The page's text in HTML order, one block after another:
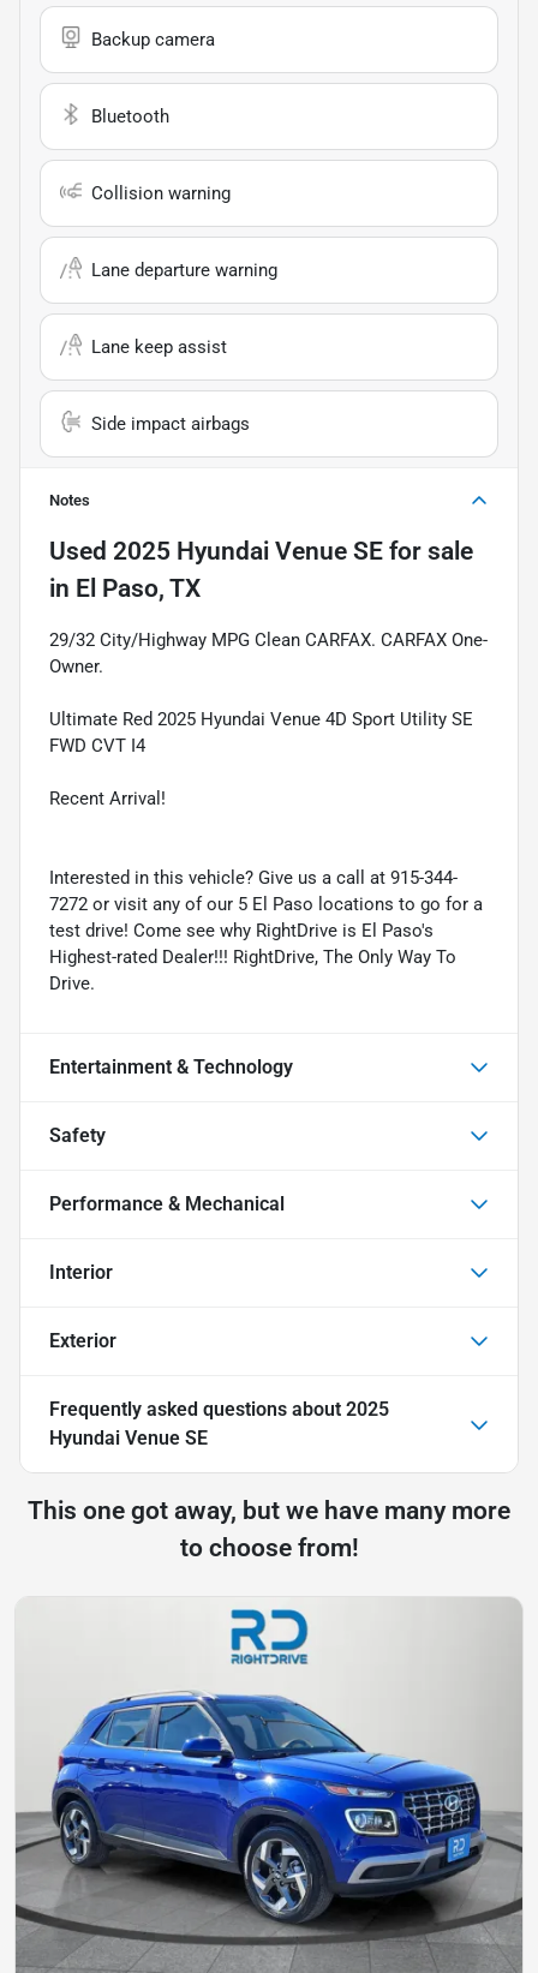
Backup camera
Bluetooth
Collision warning
Lane departure warning
Lane keep assist
Side impact airbags
Notes
Used 2025 Hyundai Venue SE for sale
in El Paso, TX
29/32 City/Highway MPG Clean CARFAX. CARFAX One-
Owner.
Ultimate Red 2025 Hyundai Venue 4D Sport Utility SE
FWD CVT I4
Recent Arrival!
Interested in this vehicle? Give us a call at 915-344-
7272 or visit any of our 5 El Paso locations to go for a
test drive! Come see why RightDrive is El Paso's
Highest-rated Dealer!!! RightDrive, The Only Way To
Drive.
Entertainment & Technology
Safety
Performance & Mechanical
Interior
Exterior
Frequently asked questions about 2025
Hyundai Venue SE
This one got away, but we have many more
to choose from!